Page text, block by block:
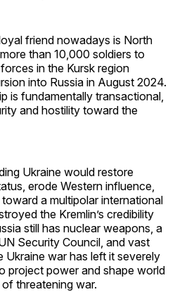
friend nowadays is North
more than 10,000 soldiers to
in the Kursk region
into Russia in August 2024.
is fundamentally transactional,
and hostility toward the
Ukraine would restore
erode Western influence,
a multipolar international
the Kremlin’s credibility
still has nuclear weapons, a
Security Council, and vast
Ukraine war has left it severely
project power and shape world
threatening war.